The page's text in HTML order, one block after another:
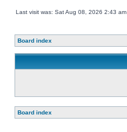
Last visit was: Sat Aug 08, 2026 2:43 am
Board index
Board index